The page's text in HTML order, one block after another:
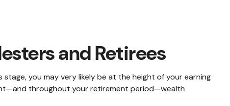
and Retirees
you may very likely be at the height of your earning
throughout your retirement period—wealth